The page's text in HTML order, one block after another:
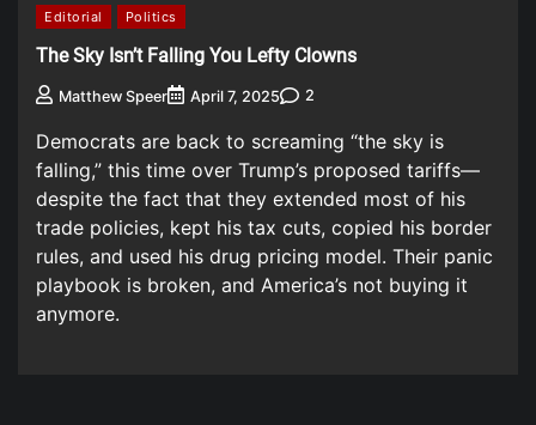
Editorial Politics
The Sky Isn’t Falling You Lefty Clowns
Matthew Speer April 7, 2025 2
Democrats are back to screaming “the sky is
falling,” this time over Trump’s proposed tariffs—
despite the fact that they extended most of his
trade policies, kept his tax cuts, copied his border
rules, and used his drug pricing model. Their panic
playbook is broken, and America’s not buying it
anymore.